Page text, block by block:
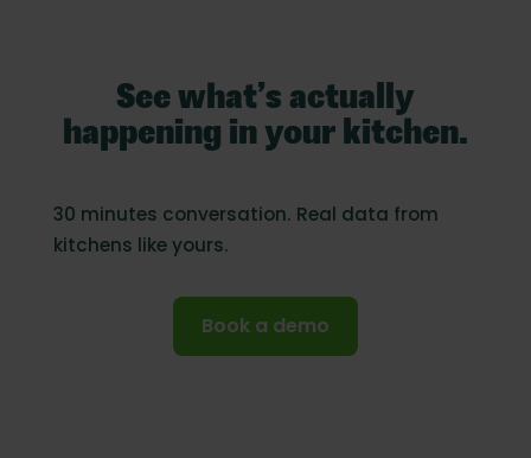
See what’s actually
happening in your kitchen.
30 minutes conversation. Real data from
kitchens like yours.
Book a demo